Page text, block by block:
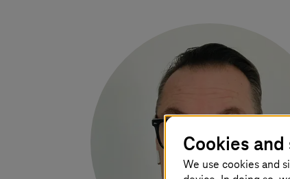
Cookies
We use cookies and